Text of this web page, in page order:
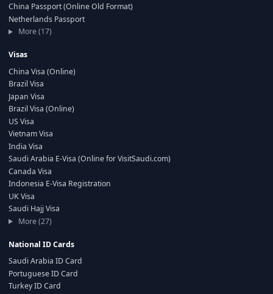
China Passport (Online Old Format)
Netherlands Passport
More (17)
Visas
China Visa (Online)
Brazil Visa
Japan Visa
Brazil Visa (Online)
US Visa
Vietnam Visa
India Visa
Saudi Arabia E-Visa (Online for VisitSaudi.com)
Canada Visa
Indonesia E-Visa Registration
UK Visa
Saudi Hajj Visa
More (27)
National ID Cards
Saudi Arabia ID Card
Portuguese ID Card
Turkey ID Card